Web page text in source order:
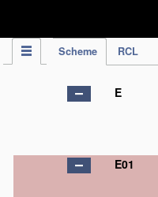
Scheme RCL
E
E01